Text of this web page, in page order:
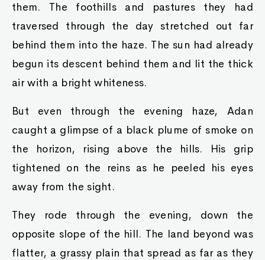
them. The foothills and pastures they had
traversed through the day stretched out far
behind them into the haze. The sun had already
begun its descent behind them and lit the thick
air with a bright whiteness.
But even through the evening haze, Adan
caught a glimpse of a black plume of smoke on
the horizon, rising above the hills. His grip
tightened on the reins as he peeled his eyes
away from the sight.
They rode through the evening, down the
opposite slope of the hill. The land beyond was
flatter, a grassy plain that spread as far as they